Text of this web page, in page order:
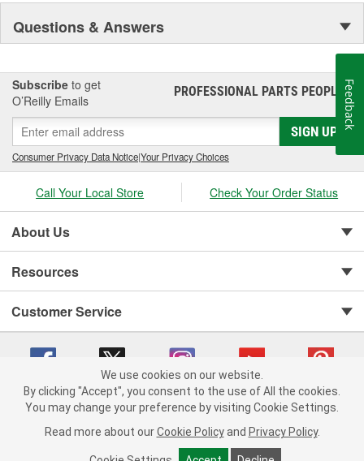
Questions & Answers
Subscribe to get
O’Reilly Emails
PROFESSIONAL PARTS PEOPLE®
SIGN UP
Consumer Privacy Data Notice|Your Privacy Choices
Call Your Local Store Check Your Order Status
About Us
Resources
Customer Service
Copyright © 2008-2026 O'Reilly Auto Parts v 75915cd62 (w9vft) cv1622
Consumer Privacy Data Notice |
California Transparency in Supply Chain Act
Order & Shipping FAQs
We use cookies on our website.
By clicking "Accept", you consent to the use of All the cookies.
You may change your preference by visiting Cookie Settings.
Read more about our Cookie Policy and Privacy Policy.
Feedback